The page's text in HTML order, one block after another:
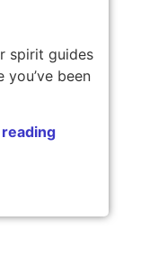
spirit guides
been